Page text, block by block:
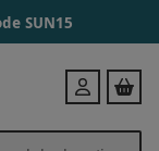
SUN15
Login